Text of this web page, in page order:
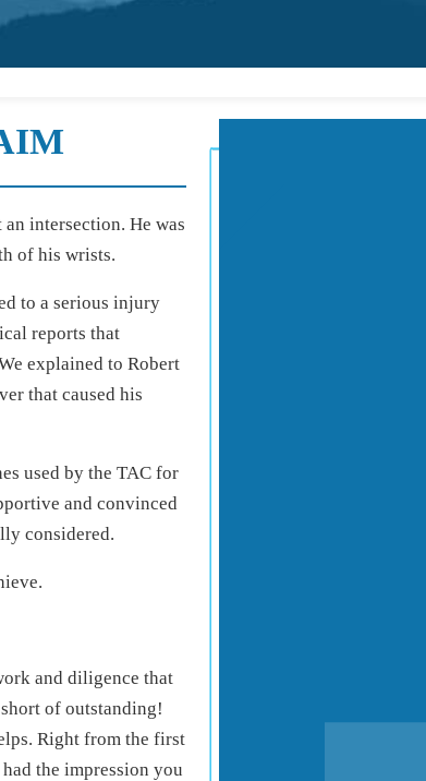
intersection. He was
of his wrists.
to a serious injury
reports that
explained to Robert
that caused his
used by the TAC for
and convinced
considered.
and diligence that
of outstanding!
Right from the first
the impression you